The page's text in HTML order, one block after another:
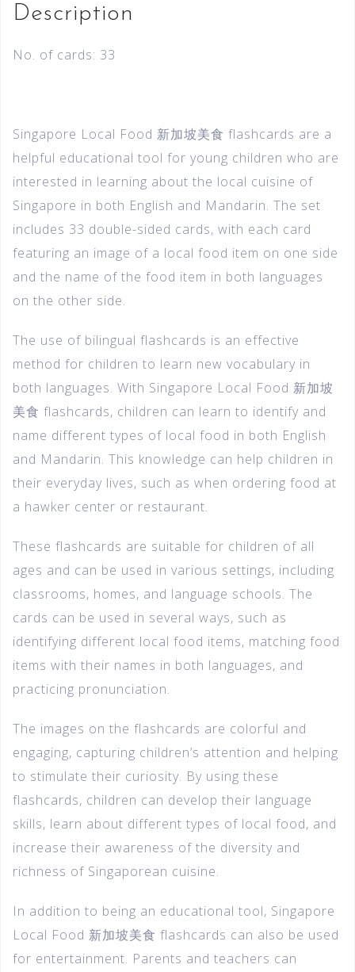
Description
No. of cards: 33
Singapore Local Food 新加坡美食 flashcards are a
helpful educational tool for young children who are
interested in learning about the local cuisine of
Singapore in both English and Mandarin. The set
includes 33 double-sided cards, with each card
featuring an image of a local food item on one side
and the name of the food item in both languages
on the other side.
The use of bilingual flashcards is an effective
method for children to learn new vocabulary in
both languages. With Singapore Local Food 新加坡
美食 flashcards, children can learn to identify and
name different types of local food in both English
and Mandarin. This knowledge can help children in
their everyday lives, such as when ordering food at
a hawker center or restaurant.
These flashcards are suitable for children of all
ages and can be used in various settings, including
classrooms, homes, and language schools. The
cards can be used in several ways, such as
identifying different local food items, matching food
items with their names in both languages, and
practicing pronunciation.
The images on the flashcards are colorful and
engaging, capturing children’s attention and helping
to stimulate their curiosity. By using these
flashcards, children can develop their language
skills, learn about different types of local food, and
increase their awareness of the diversity and
richness of Singaporean cuisine.
In addition to being an educational tool, Singapore
Local Food 新加坡美食 flashcards can also be used
for entertainment. Parents and teachers can